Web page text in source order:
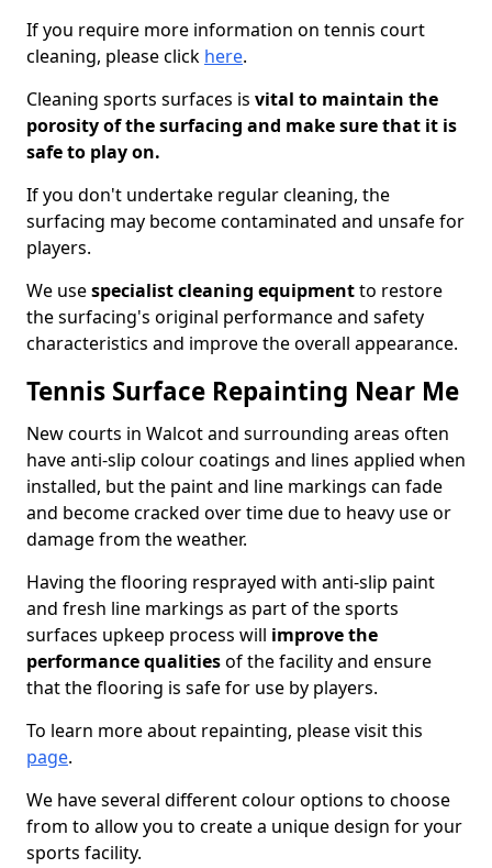
If you require more information on tennis court
cleaning, please click here.
Cleaning sports surfaces is vital to maintain the
porosity of the surfacing and make sure that it is
safe to play on.
If you don't undertake regular cleaning, the
surfacing may become contaminated and unsafe for
players.
We usespecialist cleaning equipmentto restore
the surfacing's original performance and safety
characteristics and improve the overall appearance.
Tennis Surface Repainting Near Me
New courts in Walcot and surrounding areas often
have anti-slip colour coatings and lines applied when
installed, but the paint and line markings can fade
and become cracked over time due to heavy use or
damage from the weather.
Having the flooring resprayed with anti-slip paint
and fresh line markings as part of the sports
surfaces upkeep process will improve the
performance qualitiesof the facility and ensure
that the flooring is safe for use by players.
To learn more about repainting, please visit this
page.
We have several different colour options to choose
from to allow you to create a unique design for your
sports facility.